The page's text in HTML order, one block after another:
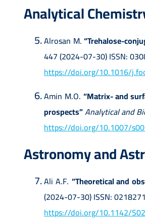
Analytical
Alrosan M.“Trehalose-
447 (2024-07-30) ISSN:
https://doi.org/10.1016/
Amin M.O.“Matrix- and
prospects”Analytical and
https://doi.org/10.1007/
Astronomy and
Ali A.F. “Theoretical and
(2024-07-30) ISSN:
https://doi.org/10.1142/